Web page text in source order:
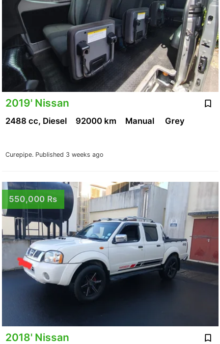
2019' Nissan
Curepipe. Published 3 weeks ago
2488 cc, Diesel 92000 km Manual Grey
550,000 Rs
2018' Nissan